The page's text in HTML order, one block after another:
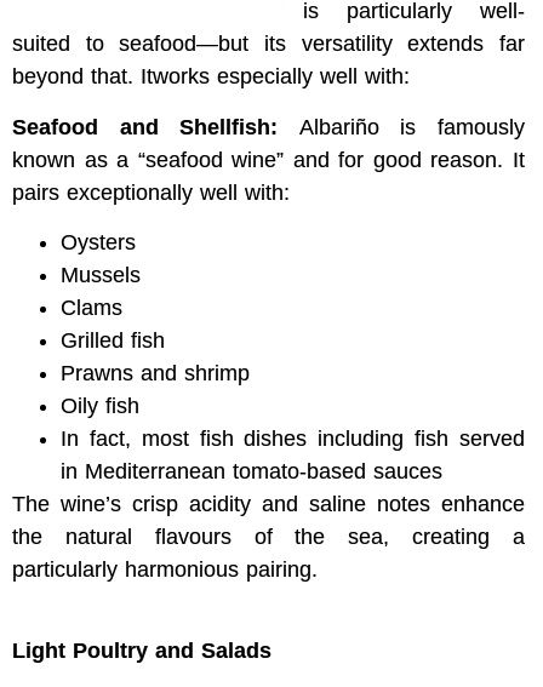
is particularly well-
suited to seafood—but its versatility extends far
beyond that. Itworks especially well with:
Seafood and Shellfish: Albariño is famously
known as a “seafood wine” and for good reason. It
pairs exceptionally well with:
Oysters
Mussels
Clams
Grilled fish
Prawns and shrimp
Oily fish
In fact, most fish dishes including fish served
in Mediterranean tomato-based sauces
The wine’s crisp acidity and saline notes enhance
the natural flavours of the sea, creating a
particularly harmonious pairing.
Light Poultry and Salads